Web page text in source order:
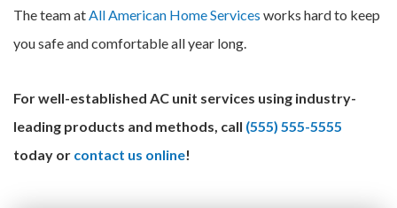
The team atAll American Home Services works hard to keep
you safe and comfortable all year long.
For well-established AC unit services using industry-
leading products and methods, call (555) 555-5555
today or contact us online!